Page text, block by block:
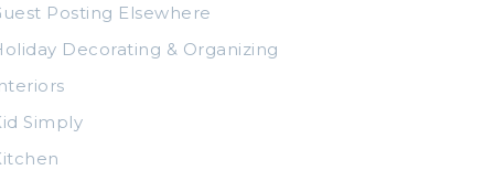
Posting Elsewhere
Decorating & Organizing
Simply